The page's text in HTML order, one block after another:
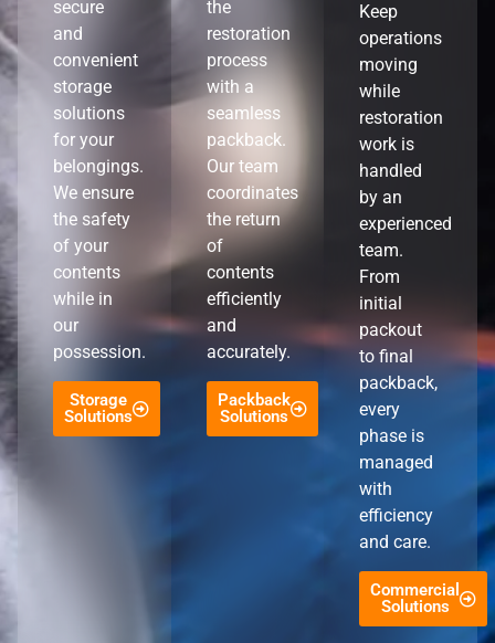
secure
and
convenient
storage
solutions
for your
belongings.
We ensure
the safety
of your
contents
while in
our
possession.
Storage
Solutions
the
restoration
process
with a
seamless
packback.
Our team
coordinates
the return
of
contents
efficiently
and
accurately.
Packback
Solutions
Keep
operations
moving
while
restoration
work is
handled
by an
experienced
team.
From
initial
packout
to final
packback,
every
phase is
managed
with
efficiency
and care.
Commercial
Solutions